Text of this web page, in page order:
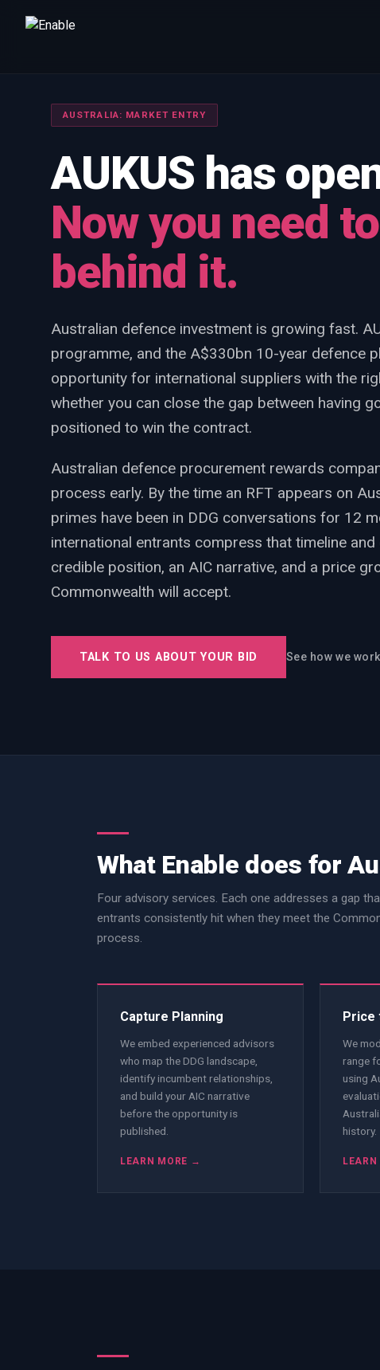
We will get back to you within one working day.
FIRST NAME LAST NAME
WORK EMAIL
INTERESTED IN
Win the Bid Training EnableCapture EnableReadiness
EnableInsights EnableAcademy EnableCollaborate
PWin Calculator Other
Send message
OR
Message us on LinkedIn
AUSTRALIA: MARKET ENTRY
AUKUS has
Now you need
behind it.
Australian defence investment is growing fast.
programme, and the A$330bn 10-year defence
opportunity for international suppliers with the
whether you can close the gap between having
positioned to win the contract.
Australian defence procurement rewards
process early. By the time an RFT appears on
primes have been in DDG conversations for 12
international entrants compress that timeline
credible position, an AIC narrative, and a price
Commonwealth will accept.
TALK TO US ABOUT YOUR BID See how we
What Enable does for
Four advisory services. Each one addresses a gap
entrants consistently hit when they meet the
process.
Capture Planning
We embed experienced advisors
who map the DDG landscape,
identify incumbent relationships,
and build your AIC narrative
before the opportunity is
published.
LEARN MORE →
Price
We
range
using
history.